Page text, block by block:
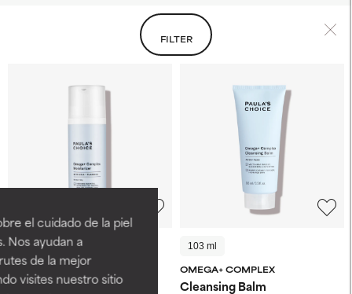
el cuidado de la piel
Nos ayudan a
de la mejor
visites nuestro sitio
FILTER
50 ml 15 ml
OMEGA+ COMPLEX
Moisturizer
103 ml
OMEGA+ COMPLEX
Cleansing Balm